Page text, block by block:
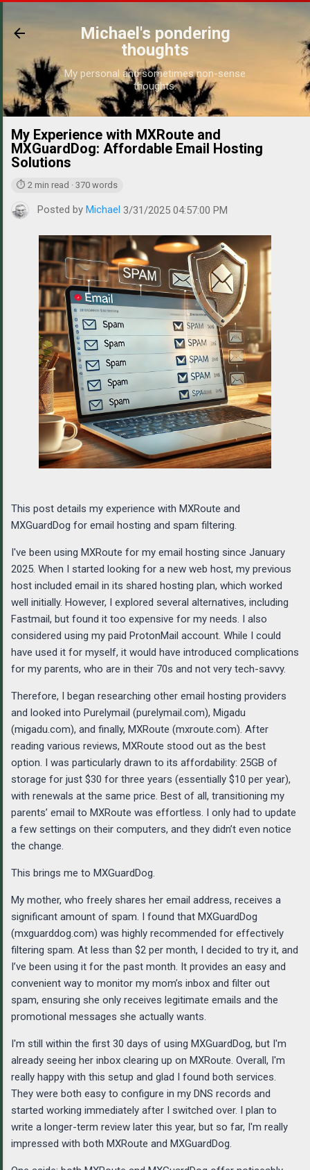
Michael's pondering
thoughts
My personal and sometimes non-sense
thoughts.
My Experience with MXRoute and
MXGuardDog: Affordable Email Hosting
Solutions
⏱ 2 min read · 370 words
Posted by Michael 3/31/2025 04:57:00 PM
This post details my experience with MXRoute and
MXGuardDog for email hosting and spam filtering.
I've been using MXRoute for my email hosting since January
2025. When I started looking for a new web host, my previous
host included email in its shared hosting plan, which worked
well initially. However, I explored several alternatives, including
Fastmail, but found it too expensive for my needs. I also
considered using my paid ProtonMail account. While I could
have used it for myself, it would have introduced complications
for my parents, who are in their 70s and not very tech-savvy.
Therefore, I began researching other email hosting providers
and looked into Purelymail (purelymail.com), Migadu
(migadu.com), and finally, MXRoute (mxroute.com). After
reading various reviews, MXRoute stood out as the best
option. I was particularly drawn to its affordability: 25GB of
storage for just $30 for three years (essentially $10 per year),
with renewals at the same price. Best of all, transitioning my
parents’ email to MXRoute was effortless. I only had to update
a few settings on their computers, and they didn’t even notice
the change.
This brings me to MXGuardDog.
My mother, who freely shares her email address, receives a
significant amount of spam. I found that MXGuardDog
(mxguarddog.com) was highly recommended for effectively
filtering spam. At less than $2 per month, I decided to try it, and
I’ve been using it for the past month. It provides an easy and
convenient way to monitor my mom’s inbox and filter out
spam, ensuring she only receives legitimate emails and the
promotional messages she actually wants.
I'm still within the first 30 days of using MXGuardDog, but I'm
already seeing her inbox clearing up on MXRoute. Overall, I'm
really happy with this setup and glad I found both services.
They were both easy to configure in my DNS records and
started working immediately after I switched over. I plan to
write a longer-term review later this year, but so far, I'm really
impressed with both MXRoute and MXGuardDog.